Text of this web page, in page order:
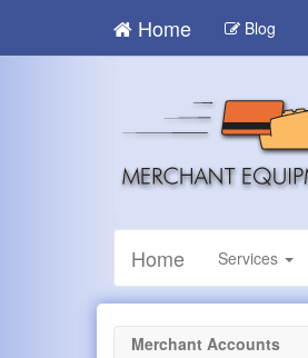
main
Home Blog
Home Services
Merchant Accounts